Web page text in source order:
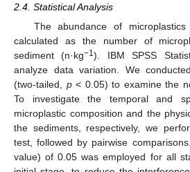
2.4. Statistical Analysis
The abundance of
calculated as the number of
sediment (n·kg−1). IBM SPSS
analyze data variation. We
(two-tailed, p< 0.05) to examine the
To investigate the temporal and
microplastic composition and the
the sediments, respectively, we
test, followed by pairwise
value) of 0.05 was employed for all